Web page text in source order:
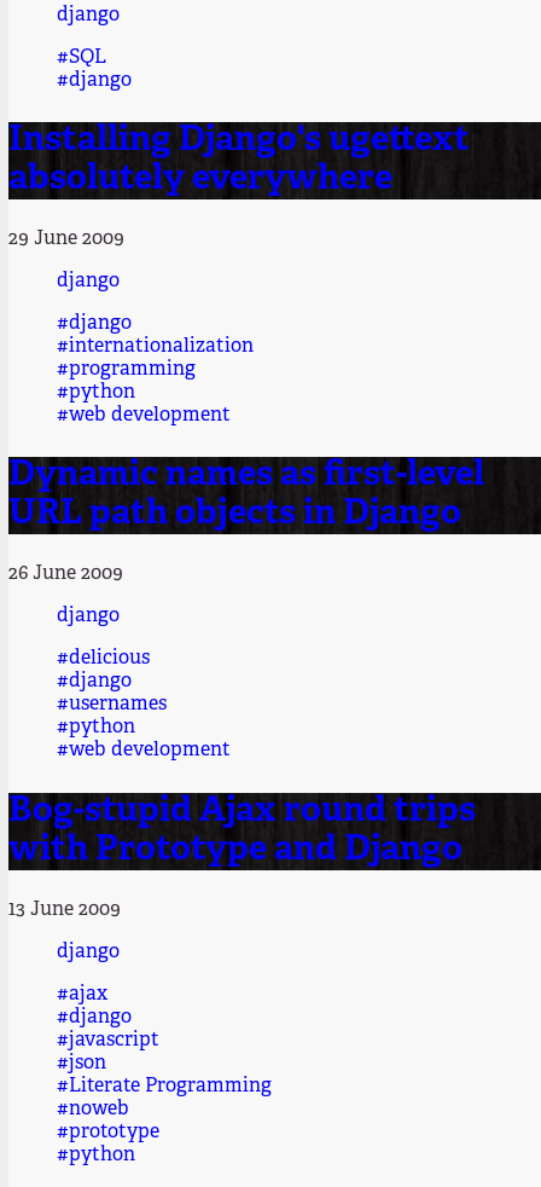
django
#SQL
#django
Installing Django's ugettext
absolutely everywhere
29 June 2009
django
#django
#internationalization
#programming
#python
#web development
Dynamic names as first-level
URL path objects in Django
26 June 2009
django
#delicious
#django
#usernames
#python
#web development
Bog-stupid Ajax round trips
with Prototype and Django
13 June 2009
django
#ajax
#django
#javascript
#json
#Literate Programming
#noweb
#prototype
#python